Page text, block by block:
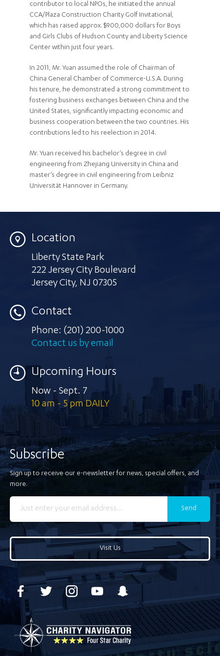
contributor to local NPOs, he initiated the annual
CCA/Plaza Construction Charity Golf Invitational,
which has raised approx. $900,000 dollars for Boys
and Girls Clubs of Hudson County and Liberty Science
Center within just four years.
In 2011, Mr. Yuan assumed the role of Chairman of
China General Chamber of Commerce-U.S.A. During
his tenure, he demonstrated a strong commitment to
fostering business exchanges between China and the
United States, significantly impacting economic and
business cooperation between the two countries. His
contributions led to his reelection in 2014.
Mr. Yuan received his bachelor’s degree in civil
engineering from Zhejiang University in China and
master’s degree in civil engineering from Leibniz
Universität Hannover in Germany.
Location
Liberty State Park
222 Jersey City Boulevard
Jersey City, NJ 07305
Contact
Phone: (201) 200-1000
Contact us by email
Upcoming Hours
Now - Sept. 7
10 am - 5 pm DAILY
Subscribe
Sign up to receive our e-newsletter for news, special offers, and
more.
Send
Visit Us